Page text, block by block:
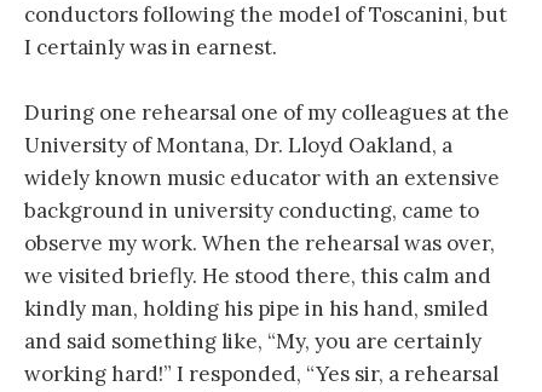
conductors following the model of Toscanini, but
I certainly was in earnest.
During one rehearsal one of my colleagues at the
University of Montana, Dr. Lloyd Oakland, a
widely known music educator with an extensive
background in university conducting, came to
observe my work. When the rehearsal was over,
we visited briefly. He stood there, this calm and
kindly man, holding his pipe in his hand, smiled
and said something like, “My, you are certainly
working hard!” I responded, “Yes sir, a rehearsal